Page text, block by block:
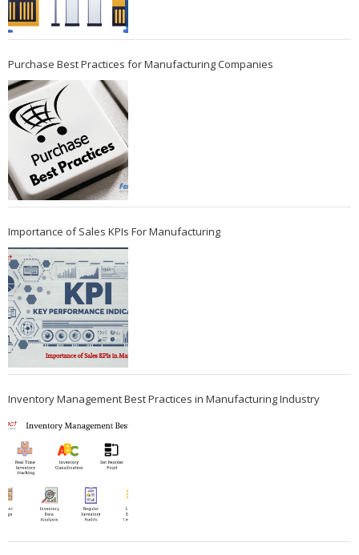
Purchase Best Practices for Manufacturing Companies
Importance of Sales KPIs For Manufacturing
Inventory Management Best Practices in Manufacturing Industry